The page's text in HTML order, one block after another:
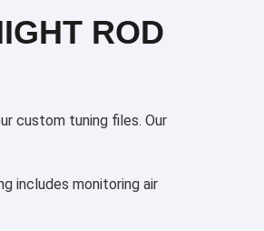
ROD
custom tuning files. Our
includes monitoring air